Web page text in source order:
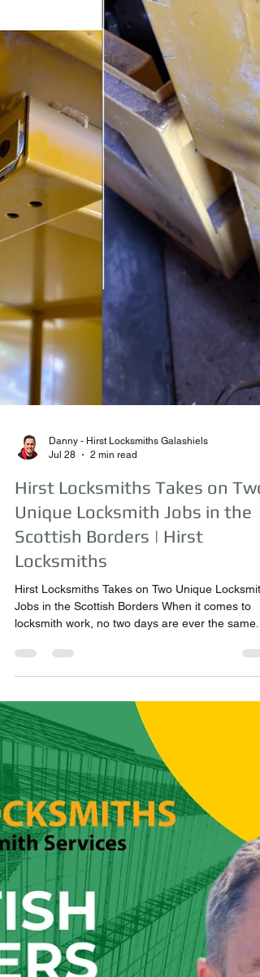
Danny - Hirst Locksmiths Galashiels
Hirst Locksmiths Takes on Two
Unique Locksmith Jobs in the
Scottish Borders | Hirst
Locksmiths
Hirst Locksmiths Takes on Two Unique Locksmith
Jobs in the Scottish Borders When it comes to
locksmith work, no two days are ever the same.
Even after more than five years in business, Hirst
Locksmiths continues to encounter new
challenges while providing professional locksmith
services across the Scottish Borders. Recently,
Danny Hirst, owner of Hirst Locksmiths,
two unusual jobs that were both firsts for the
business. The first involved gaining non-
destructive ent